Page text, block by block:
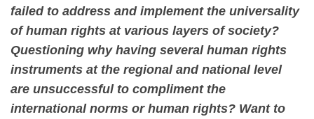
failed to address and implement the universality
of human rights at various layers of society?
Questioning why having several human rights
instruments at the regional and national level
are unsuccessful to compliment the
international norms or human rights? Want to